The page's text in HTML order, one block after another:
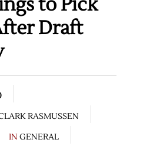
Draft
RASMUSSEN
IN GENERAL